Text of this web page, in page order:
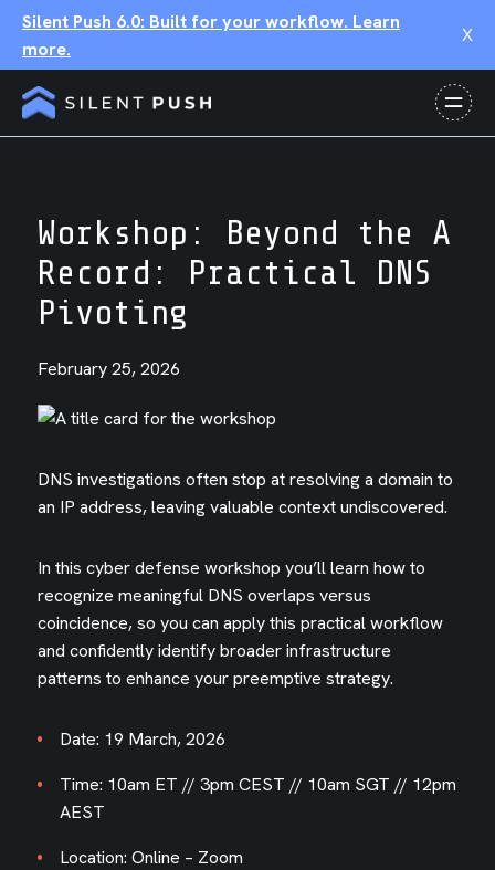
Silent Push 6.0: Built for your workflow. Learn
more.
X
Workshop: Beyond the A
Record: Practical DNS
Pivoting
February 25, 2026
DNS investigations often stop at resolving a domain to
an IP address, leaving valuable context undiscovered.
In this cyber defense workshop you’ll learn how to
recognize meaningful DNS overlaps versus
coincidence, so you can apply this practical workflow
and confidently identify broader infrastructure
patterns to enhance your preemptive strategy.
Date: 19 March, 2026
Time: 10am ET // 3pm CEST // 10am SGT // 12pm
AEST
Location: Online – Zoom